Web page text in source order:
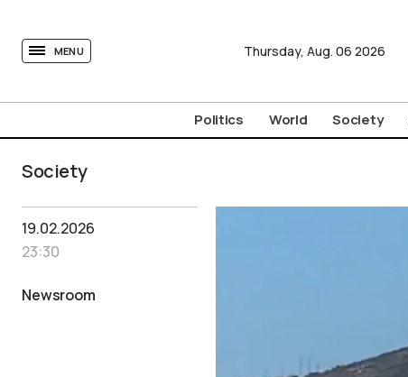
MENU Thursday, Aug. 06 2026
Politics World Society
Society
19.02.2026
23:30
Newsroom